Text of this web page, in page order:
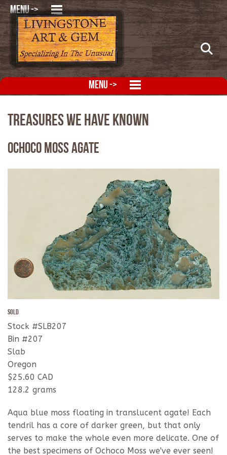
MENU ->
MENU ->
Treasures We Have Known
Ochoco Moss Agate
SOLD
Stock #SLB207
Bin #207
Slab
Oregon
$25.60 CAD
128.2 grams
Aqua blue moss floating in translucent agate! Each
tendril has a core of darker green, but that only
serves to make the whole even more delicate. One of
the best specimens of Ochoco Moss we've ever seen!